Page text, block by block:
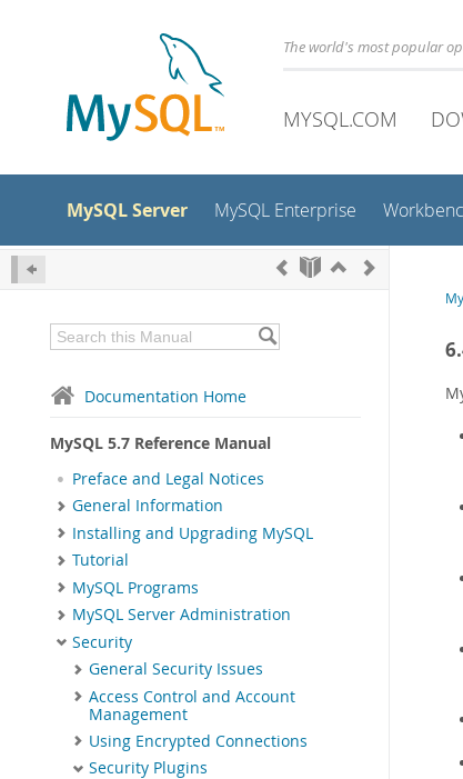
The world's most popular
MYSQL.COM
MySQL Server MySQL Enterprise
Documentation Home
MySQL 5.7 Reference Manual
Preface and Legal Notices
General Information
Installing and Upgrading MySQL
Tutorial
MySQL Programs
MySQL Server Administration
Security
General Security Issues
Access Control and Account
Management
Using Encrypted Connections
Security Plugins